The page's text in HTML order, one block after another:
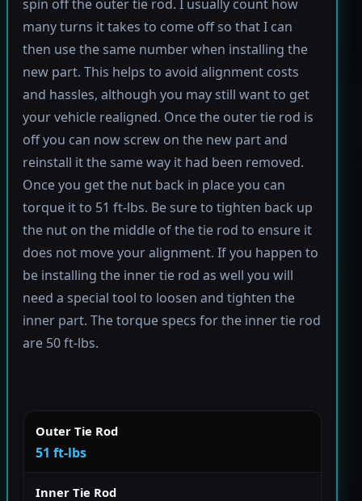
spin off the outer tie rod. I usually count how
many turns it takes to come off so that I can
then use the same number when installing the
new part. This helps to avoid alignment costs
and hassles, although you may still want to get
your vehicle realigned. Once the outer tie rod is
off you can now screw on the new part and
reinstall it the same way it had been removed.
Once you get the nut back in place you can
torque it to 51 ft-lbs. Be sure to tighten back up
the nut on the middle of the tie rod to ensure it
does not move your alignment. If you happen to
be installing the inner tie rod as well you will
need a special tool to loosen and tighten the
inner part. The torque specs for the inner tie rod
are 50 ft-lbs.
Outer Tie Rod
51 ft-lbs
Inner Tie Rod